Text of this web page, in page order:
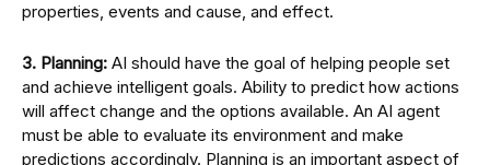
properties, events and cause, and effect.
3. Planning: AI should have the goal of helping people set
and achieve intelligent goals. Ability to predict how actions
will affect change and the options available. An AI agent
must be able to evaluate its environment and make
predictions accordingly. Planning is an important aspect of